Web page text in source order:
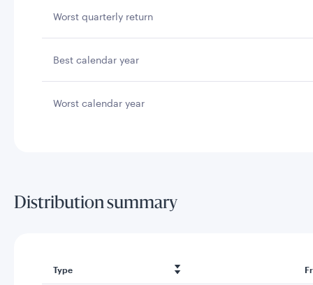
Worst quarterly return
Best calendar year
Worst calendar year
Distribution summary
Type